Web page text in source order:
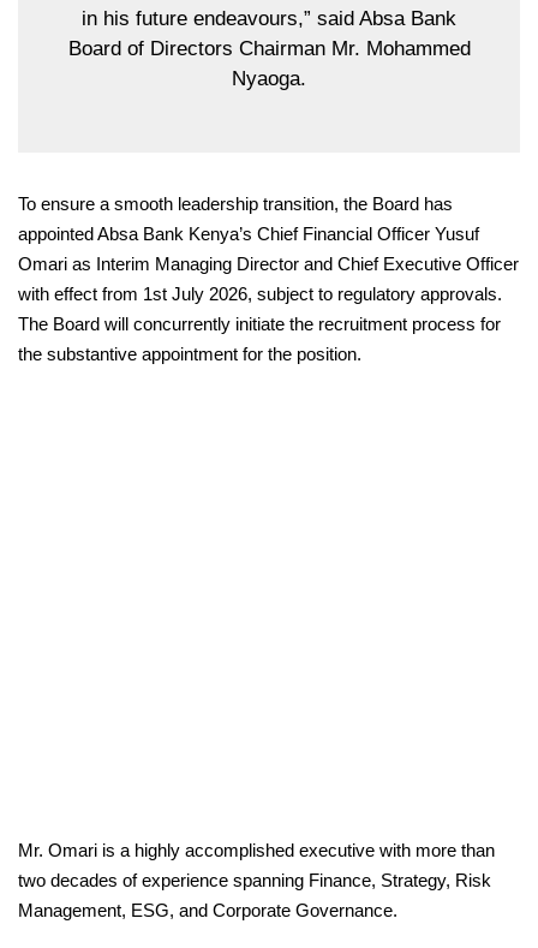
in his future endeavours,” said Absa Bank
Board of Directors Chairman Mr. Mohammed
Nyaoga.
To ensure a smooth leadership transition, the Board has
appointed Absa Bank Kenya’s Chief Financial Officer Yusuf
Omari as Interim Managing Director and Chief Executive Officer
with effect from 1st July 2026, subject to regulatory approvals.
The Board will concurrently initiate the recruitment process for
the substantive appointment for the position.
Mr. Omari is a highly accomplished executive with more than
two decades of experience spanning Finance, Strategy, Risk
Management, ESG, and Corporate Governance.